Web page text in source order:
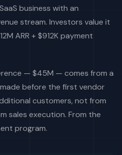
business with an
stream. Investors value it
ARR + $912K payment
— $45M — comes from a
before the first vendor
customers, not from
sales execution. From the
program.